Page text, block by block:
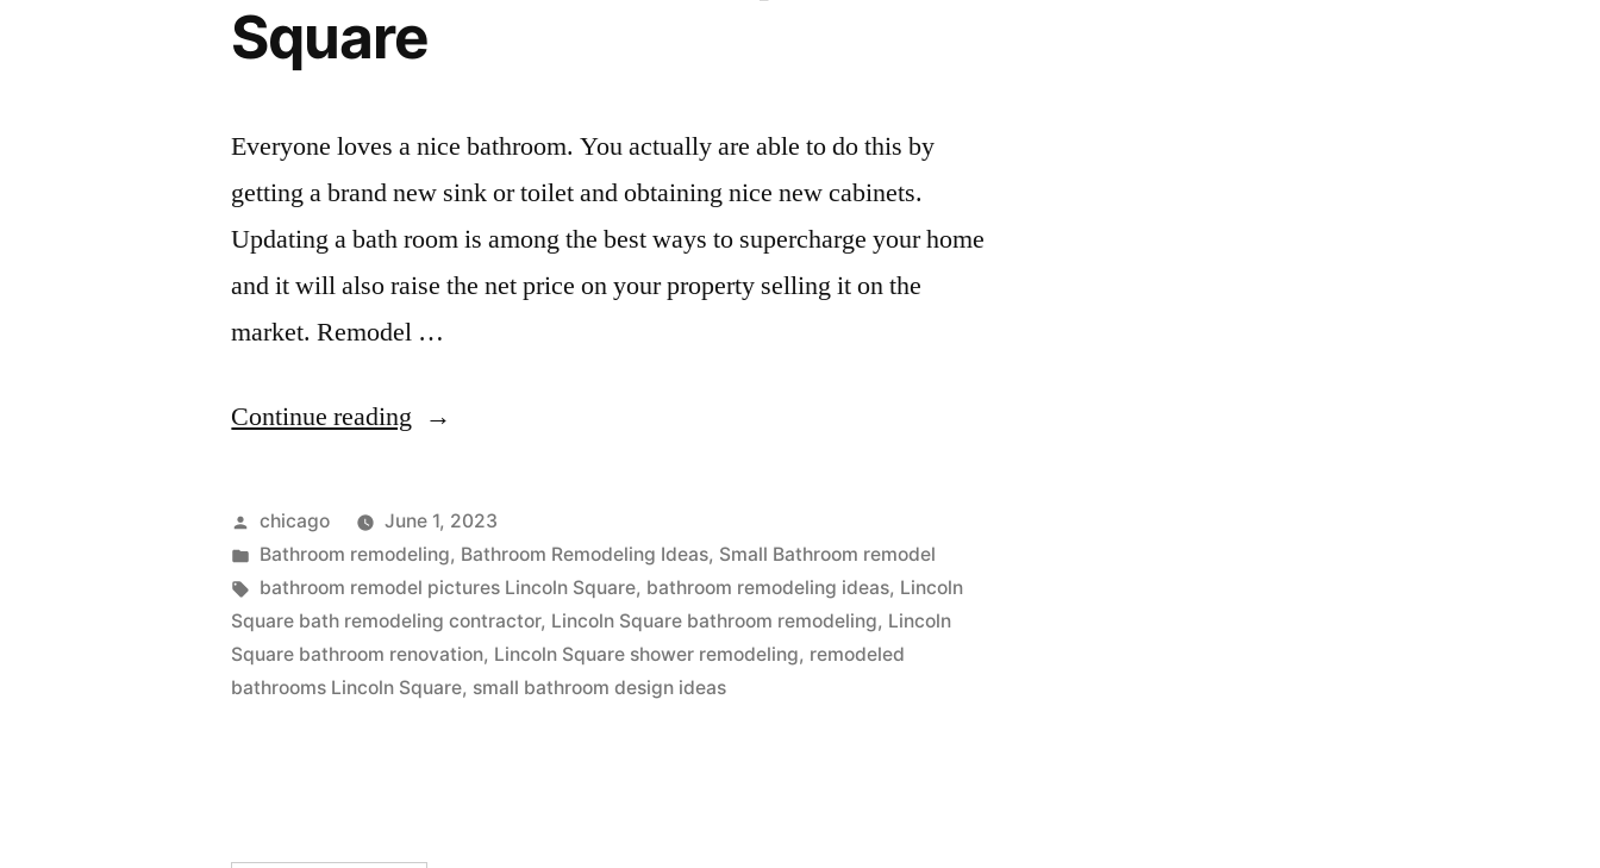
Square
Everyone loves a nice bathroom. You actually are able to do this by
getting a brand new sink or toilet and obtaining nice new cabinets.
Updating a bath room is among the best ways to supercharge your home
and it will also raise the net price on your property selling it on the
market. Remodel …
Continue reading “Bathroom
pictures
at
Lincoln
Square”
Posted
by
chicago
June 1, 2023
Posted
in
Bathroom remodeling, Bathroom Remodeling Ideas, Small Bathroom remodel
Tags:
bathroom remodel pictures Lincoln Square, bathroom remodeling ideas, Lincoln
Square bath remodeling contractor, Lincoln Square bathroom remodeling, Lincoln
Square bathroom renovation, Lincoln Square shower remodeling, remodeled
bathrooms Lincoln Square, small bathroom design ideas